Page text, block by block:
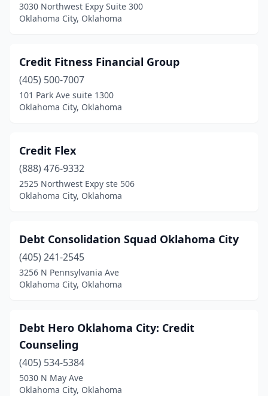
3030 Northwest Expy Suite 300
Oklahoma City, Oklahoma
Credit Fitness Financial Group
(405) 500-7007
101 Park Ave suite 1300
Oklahoma City, Oklahoma
Credit Flex
(888) 476-9332
2525 Northwest Expy ste 506
Oklahoma City, Oklahoma
Debt Consolidation Squad Oklahoma City
(405) 241-2545
3256 N Pennsylvania Ave
Oklahoma City, Oklahoma
Debt Hero Oklahoma City: Credit
Counseling
(405) 534-5384
5030 N May Ave
Oklahoma City, Oklahoma